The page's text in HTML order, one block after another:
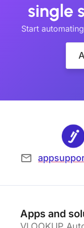
single
Start
Apps and